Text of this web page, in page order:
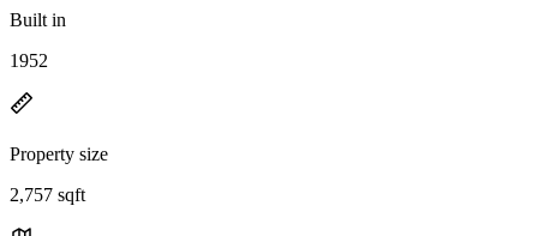
Built in
1952
Property size
2,757 sqft